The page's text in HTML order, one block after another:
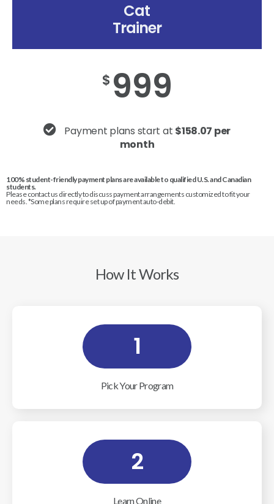
Cat
Trainer
$ 999
Payment plans start at $158.07 per
month
100% student-friendly payment plans are available to qualified U.S. and Canadian
students.
Please contact us directly to discuss payment arrangements customized to fit your
needs. *Some plans require set up of payment auto-debit.
How It Works
1
Pick Your Program
2
Learn Online